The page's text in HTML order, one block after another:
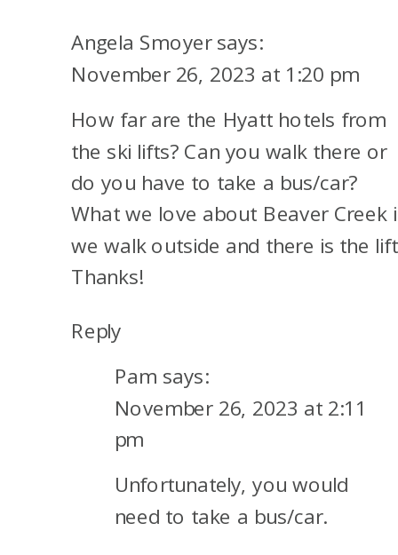
VACATION
TO
PARK
CITY,
UTAH
Angela Smoyer says:
November 26, 2023 at 1:20 pm
How far are the Hyatt hotels from
the ski lifts? Can you walk there or
do you have to take a bus/car?
What we love about Beaver Creek
we walk outside and there is the
Thanks!
Reply
Pam says:
November 26, 2023 at 2:11
pm
Unfortunately, you would
need to take a bus/car.